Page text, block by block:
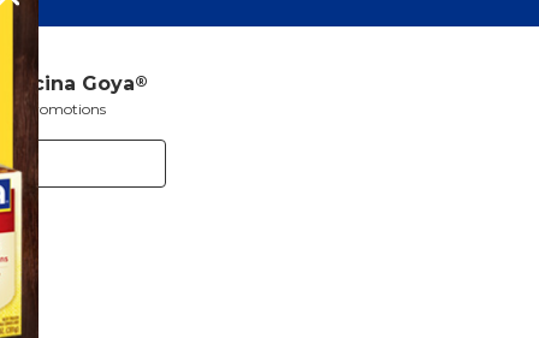
Goya®
promotions